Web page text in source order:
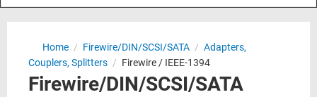
Home / Firewire/DIN/SCSI/SATA / Adapters,
Couplers, Splitters / Firewire / IEEE-1394
Firewire/DIN/SCSI/SATA